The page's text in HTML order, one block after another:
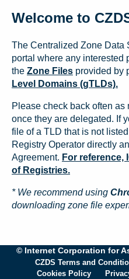
Welcome to
The Centralized Zone Data
portal where any interested
the Zone Files provided by
Level Domains (gTLDs).
Please check back often
once they are delegated. If
file of a TLD that is not
Registry Operator directly
Agreement. For reference,
of Registries.
* We recommend using
downloading zone file
© Internet Corporation for
CZDS Terms and
Cookies Policy